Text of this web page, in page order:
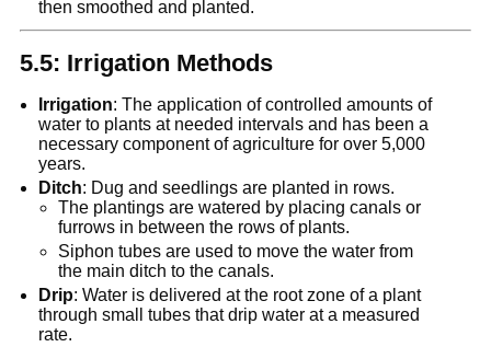
then smoothed and planted.
5.5: Irrigation Methods
Irrigation: The application of controlled amounts of
water to plants at needed intervals and has been a
necessary component of agriculture for over 5,000
years.
Ditch: Dug and seedlings are planted in rows.
The plantings are watered by placing canals or
furrows in between the rows of plants.
Siphon tubes are used to move the water from
the main ditch to the canals.
Drip: Water is delivered at the root zone of a plant
through small tubes that drip water at a measured
rate.